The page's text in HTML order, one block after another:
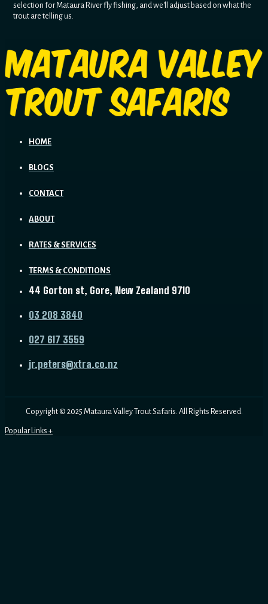
selection for Mataura River fly fishing, and we'll adjust based on what the
trout are telling us.
HOME
BLOGS
CONTACT
ABOUT
RATES & SERVICES
TERMS & CONDITIONS
44 Gorton st, Gore, New Zealand 9710
03 208 3840
027 617 3559
jr.peters@xtra.co.nz
Copyright © 2025 Mataura Valley Trout Safaris. All Rights Reserved.